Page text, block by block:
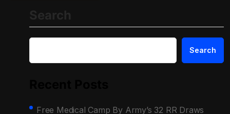
Search
Free Medical Camp By Army’s 32 RR Draws